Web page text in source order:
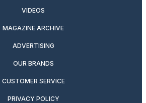
VIDEOS
MAGAZINE ARCHIVE
ADVERTISING
OUR BRANDS
CUSTOMER SERVICE
PRIVACY POLICY